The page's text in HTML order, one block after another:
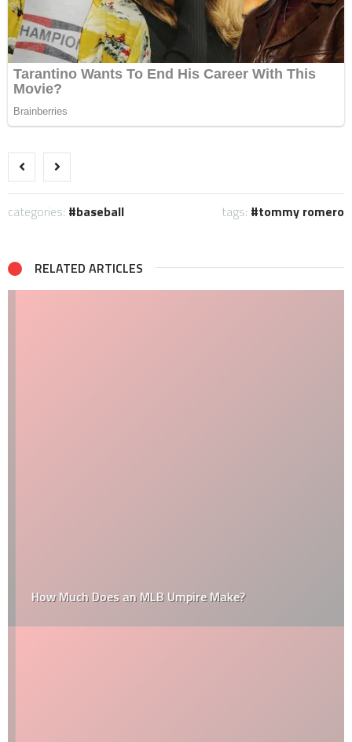
categories: baseball tags: tommy romero
RELATED ARTICLES
How Much Does an MLB Umpire Make?